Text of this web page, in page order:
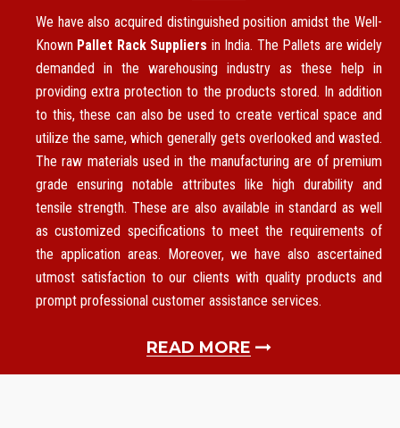
We have also acquired distinguished position amidst the Well-
Known Pallet Rack Suppliers in India. The Pallets are widely
demanded in the warehousing industry as these help in
providing extra protection to the products stored. In addition
to this, these can also be used to create vertical space and
utilize the same, which generally gets overlooked and wasted.
The raw materials used in the manufacturing are of premium
grade ensuring notable attributes like high durability and
tensile strength. These are also available in standard as well
as customized specifications to meet the requirements of
the application areas. Moreover, we have also ascertained
utmost satisfaction to our clients with quality products and
prompt professional customer assistance services.
READ MORE